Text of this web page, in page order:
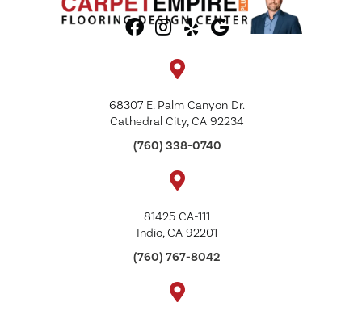
68307 E. Palm Canyon Dr.
Cathedral City, CA 92234
(760) 338-0740
81425 CA-111
Indio, CA 92201
(760) 767-8042